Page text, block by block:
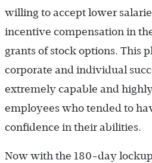
willing to accept lower
incentive compensation in
grants of stock options. This
corporate and individual
extremely capable and
employees who tended to
confidence in their abilities.
Now with the 180-day